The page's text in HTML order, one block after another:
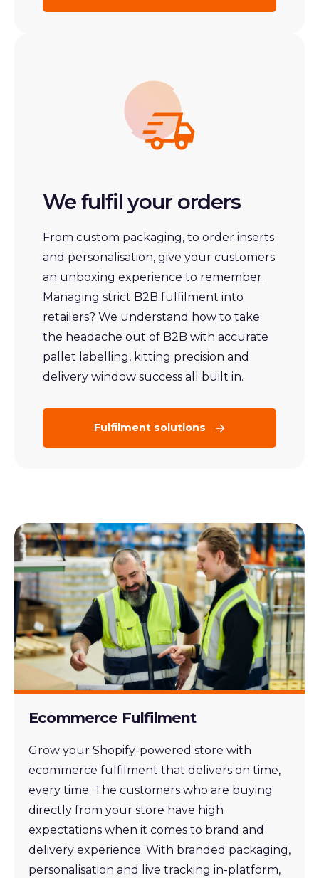
We fulfil your orders
From custom packaging, to order inserts
and personalisation, give your customers
an unboxing experience to remember.
Managing strict B2B fulfilment into
retailers? We understand how to take
the headache out of B2B with accurate
pallet labelling, kitting precision and
delivery window success all built in.
Fulfilment solutions
Ecommerce Fulfilment
Grow your Shopify-powered store with
ecommerce fulfilment that delivers on time,
every time. The customers who are buying
directly from your store have high
expectations when it comes to brand and
delivery experience. With branded packaging,
personalisation and live tracking in-platform,